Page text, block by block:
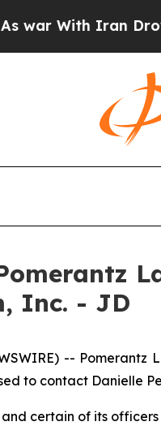
With Iran Drove
Inc. - JD
--
to contact Danielle
certain of its